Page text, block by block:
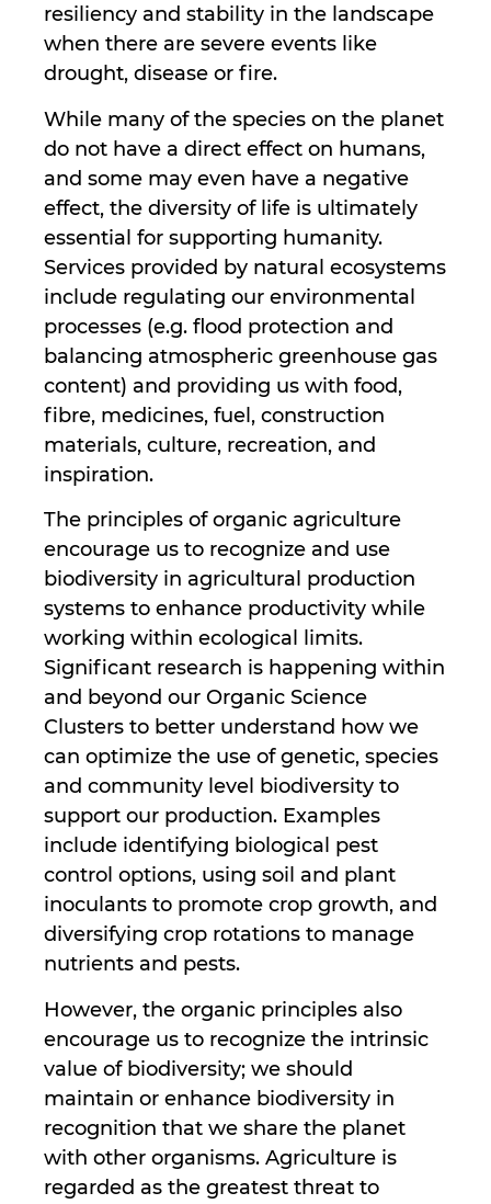
resiliency and stability in the landscape
when there are severe events like
drought, disease or fire.
While many of the species on the planet
do not have a direct effect on humans,
and some may even have a negative
effect, the diversity of life is ultimately
essential for supporting humanity.
Services provided by natural ecosystems
include regulating our environmental
processes (e.g. flood protection and
balancing atmospheric greenhouse gas
content) and providing us with food,
fibre, medicines, fuel, construction
materials, culture, recreation, and
inspiration.
The principles of organic agriculture
encourage us to recognize and use
biodiversity in agricultural production
systems to enhance productivity while
working within ecological limits.
Significant research is happening within
and beyond our Organic Science
Clusters to better understand how we
can optimize the use of genetic, species
and community level biodiversity to
support our production. Examples
include identifying biological pest
control options, using soil and plant
inoculants to promote crop growth, and
diversifying crop rotations to manage
nutrients and pests.
However, the organic principles also
encourage us to recognize the intrinsic
value of biodiversity; we should
maintain or enhance biodiversity in
recognition that we share the planet
with other organisms. Agriculture is
regarded as the greatest threat to